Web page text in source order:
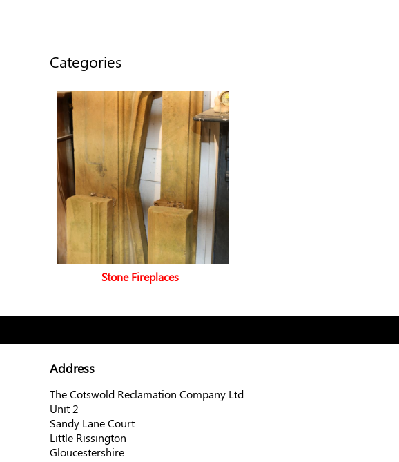
Categories
Stone Fireplaces
Address
The Cotswold Reclamation Company Ltd
Unit 2
Sandy Lane Court
Little Rissington
Gloucestershire